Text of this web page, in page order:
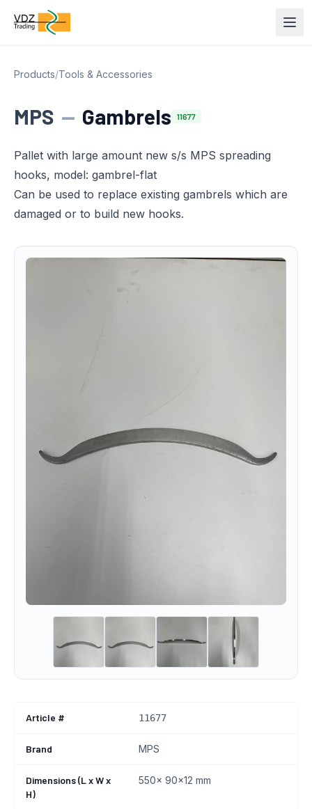
Products/Tools & Accessories
MPS — Gambrels 11677
Pallet with large amount new s/s MPS spreading
hooks, model: gambrel-flat
Can be used to replace existing gambrels which are
damaged or to build new hooks.
Article # 11677
Brand MPS
Dimensions (L x W x
H)
550x 90x12 mm